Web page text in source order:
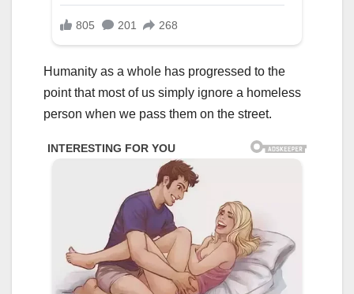
Humanity as a whole has progressed to the
point that most of us simply ignore a homeless
person when we pass them on the street.